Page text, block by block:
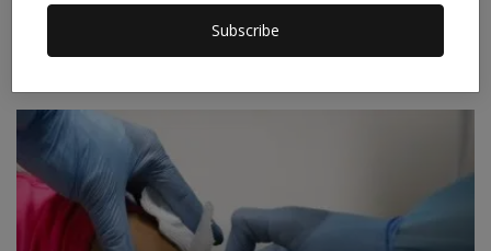
Subscribe
RECOMMENDED POSTS